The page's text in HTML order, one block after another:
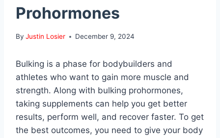
Prohormones
By Justin Losier December 9, 2024
Bulking is a phase for bodybuilders and
athletes who want to gain more muscle and
strength. Along with bulking prohormones,
taking supplements can help you get better
results, perform well, and recover faster. To get
the best outcomes, you need to give your body